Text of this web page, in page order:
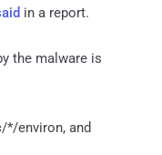
in a report.
the malware is
*/environ, and